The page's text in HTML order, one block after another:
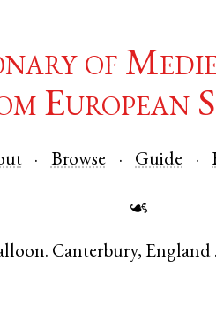
of
European
Browse Guide
☙
. Canterbury, England